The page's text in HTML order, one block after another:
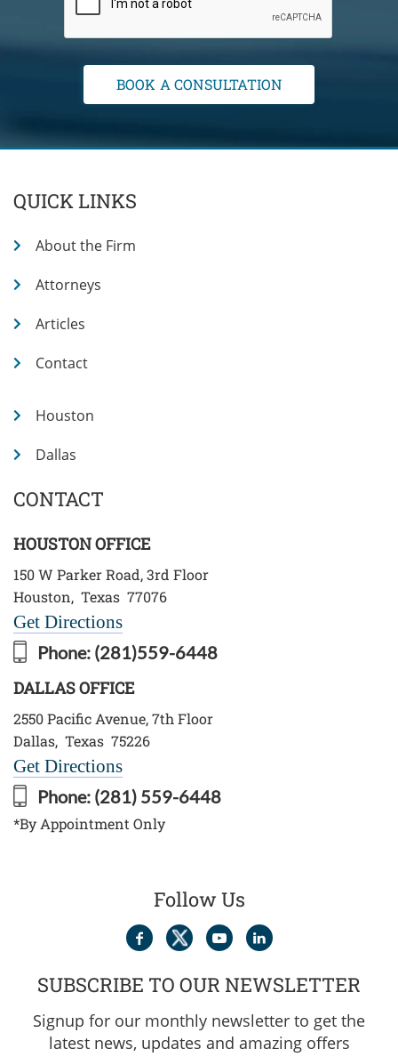
QUICK LINKS
About the Firm
Attorneys
Articles
Contact
Houston
Dallas
CONTACT
HOUSTON OFFICE
150 W Parker Road, 3rd Floor
Houston, Texas 77076
Get Directions
Phone: (281)559-6448
DALLAS OFFICE
2550 Pacific Avenue, 7th Floor
Dallas, Texas 75226
Get Directions
Phone: (281) 559-6448
*By Appointment Only
Follow Us
SUBSCRIBE TO OUR NEWSLETTER
Signup for our monthly newsletter to get the
latest news, updates and amazing offers